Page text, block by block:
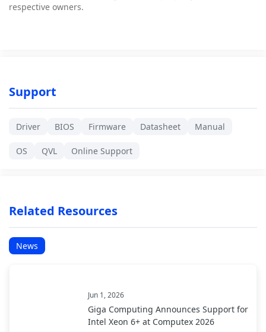
respective owners.
Support
Driver BIOS Firmware Datasheet Manual
OS QVL Online Support
Related Resources
News
Jun 1, 2026
Giga Computing Announces Support for
Intel Xeon 6+ at Computex 2026